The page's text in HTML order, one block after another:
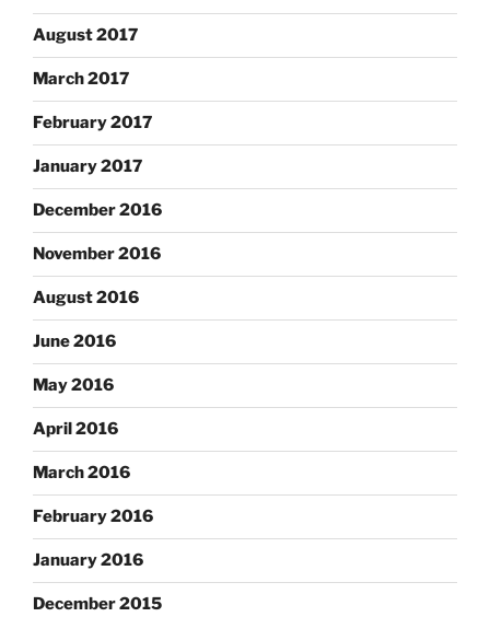
August 2017
March 2017
February 2017
January 2017
December 2016
November 2016
August 2016
June 2016
May 2016
April 2016
March 2016
February 2016
January 2016
December 2015